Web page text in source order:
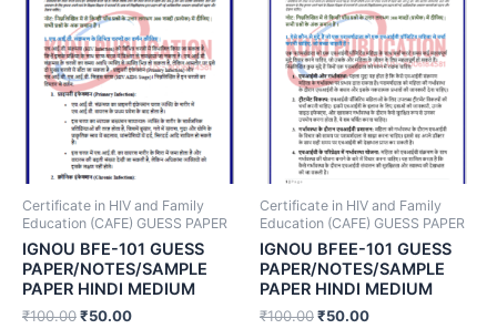
Certificate in HIV and Family
Education (CAFE) GUESS PAPER
IGNOU BFE-101 GUESS
PAPER/NOTES/SAMPLE
PAPER HINDI MEDIUM
₹100.00₹50.00
Certificate in HIV and Family
Education (CAFE) GUESS PAPER
IGNOU BFEE-101 GUESS
PAPER/NOTES/SAMPLE
PAPER HINDI MEDIUM
₹100.00₹50.00